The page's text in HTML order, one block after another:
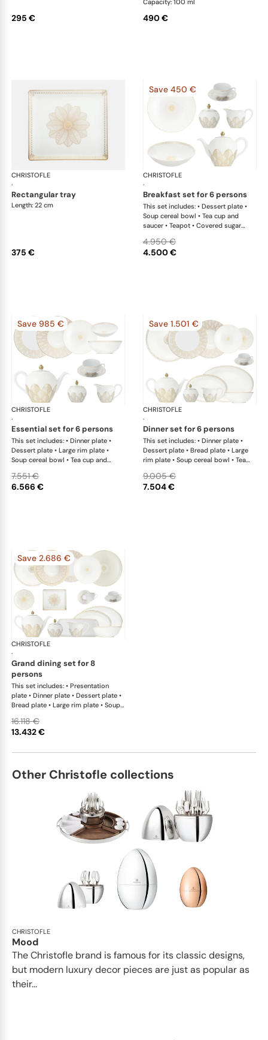
295 €
Capacity: 100 ml
490 €
CHRISTOFLE
·
Malmaison Impériale Gold
rectangular tray
Length: 22 cm
375 €
Save 450 €
CHRISTOFLE
·
breakfast set for 6 persons
This set includes: • Dessert plate •
Soup cereal bowl • Tea cup and
saucer • Teapot • Covered sugar
completely flexible. We can update
the products and quantities upon
4.500 €
4.950 €
Save 985 €
CHRISTOFLE
·
Malmaison Impériale Gold
essential set for 6 persons
This set includes: • Dinner plate •
Dessert plate • Large rim plate •
Soup cereal bowl • Tea cup and
bowl • Creamer x 1; • Salad serving
bowl
6.566 €
7.551 €
Save 1.501 €
CHRISTOFLE
·
dinner set for 6 persons
This set includes: • Dinner plate •
Dessert plate • Bread plate • Large
rim plate • Soup cereal bowl • Tea
sugar bowl • Creamer x 1; • Open
vegetable dish • Oval platter large x
7.504 €
9.005 €
Save 2.686 €
CHRISTOFLE
·
grand dining set for 8
persons
This set includes: • Presentation
plate • Dinner plate • Dessert plate •
Bread plate • Large rim plate • Soup
Teapot • Covered sugar bowl •
Creamer x 1; • Pie dish • Cake platter
platter large x 1; • Oval platter small
of 2 coffee cup and saucers
13.432 €
16.118 €
Other Christofle collections
CHRISTOFLE
Mood
The Christofle brand is famous for its classic designs,
but modern luxury decor pieces are just as popular as
their...